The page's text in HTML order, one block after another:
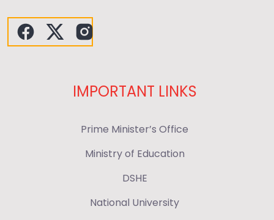
IMPORTANT LINKS
Prime Minister’s Office
Ministry of Education
DSHE
National University